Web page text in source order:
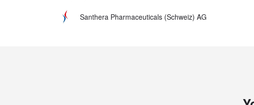
Santhera Pharmaceuticals (Schweiz) AG